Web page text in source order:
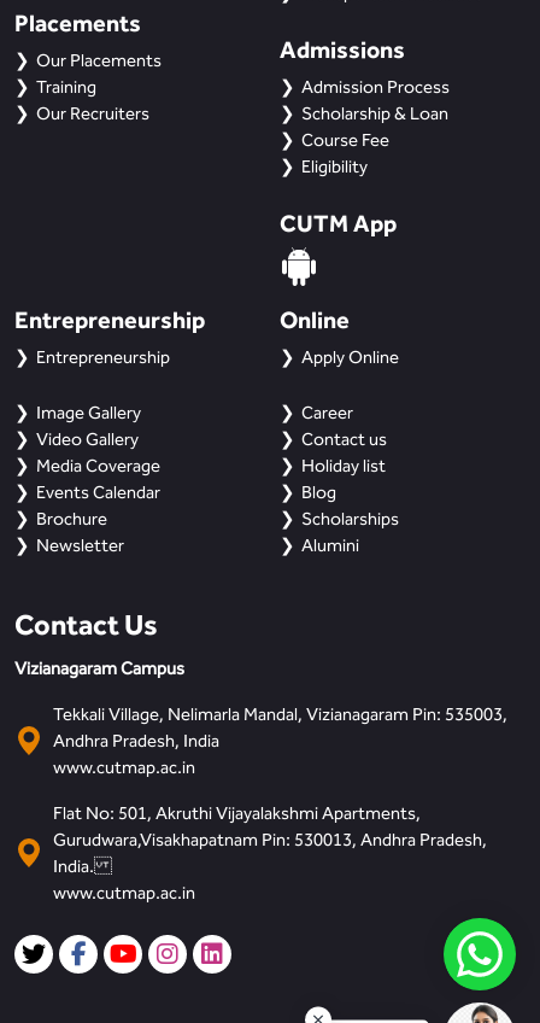
Placements
Our Placements
Training
Our Recruiters
Admissions
Admission Process
Scholarship & Loan
Course Fee
Eligibility
CUTM App
Entrepreneurship
Entrepreneurship
Image Gallery
Video Gallery
Media Coverage
Events Calendar
Brochure
Newsletter
Online
Apply Online
Career
Contact us
Holiday list
Blog
Scholarships
Alumini
Contact Us
Vizianagaram Campus
Tekkali Village, Nelimarla Mandal, Vizianagaram Pin: 535003,
Andhra Pradesh, India
www.cutmap.ac.in
Flat No: 501, Akruthi Vijayalakshmi Apartments,
Gurudwara,Visakhapatnam Pin: 530013, Andhra Pradesh,
India.
www.cutmap.ac.in